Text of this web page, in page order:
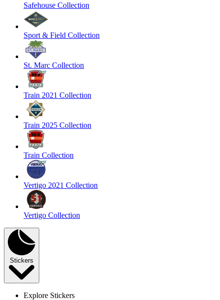
Safehouse Collection
Sport & Field Collection
St. Marc Collection
Train 2021 Collection
Train 2025 Collection
Train Collection
Vertigo 2021 Collection
Vertigo Collection
Stickers
Explore Stickers